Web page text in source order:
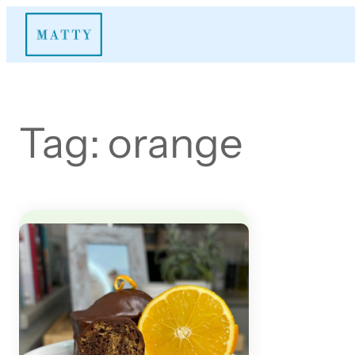
Skip
content
Tag: orange